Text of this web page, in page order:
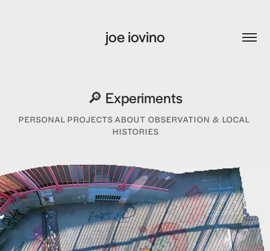
joe iovino
🔎 Experiments
PERSONAL PROJECTS ABOUT OBSERVATION & LOCAL
HISTORIES